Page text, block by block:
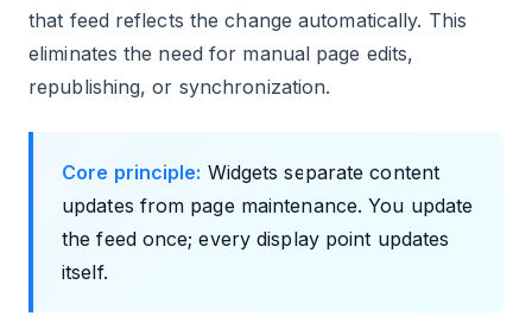
that feed reflects the change automatically. This
eliminates the need for manual page edits,
republishing, or synchronization.
Core principle: Widgets separate content
updates from page maintenance. You update
the feed once; every display point updates
itself.